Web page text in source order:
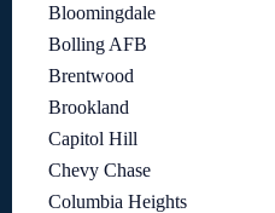
Bloomingdale
Bolling AFB
Brentwood
Brookland
Capitol Hill
Chevy Chase
Columbia Heights